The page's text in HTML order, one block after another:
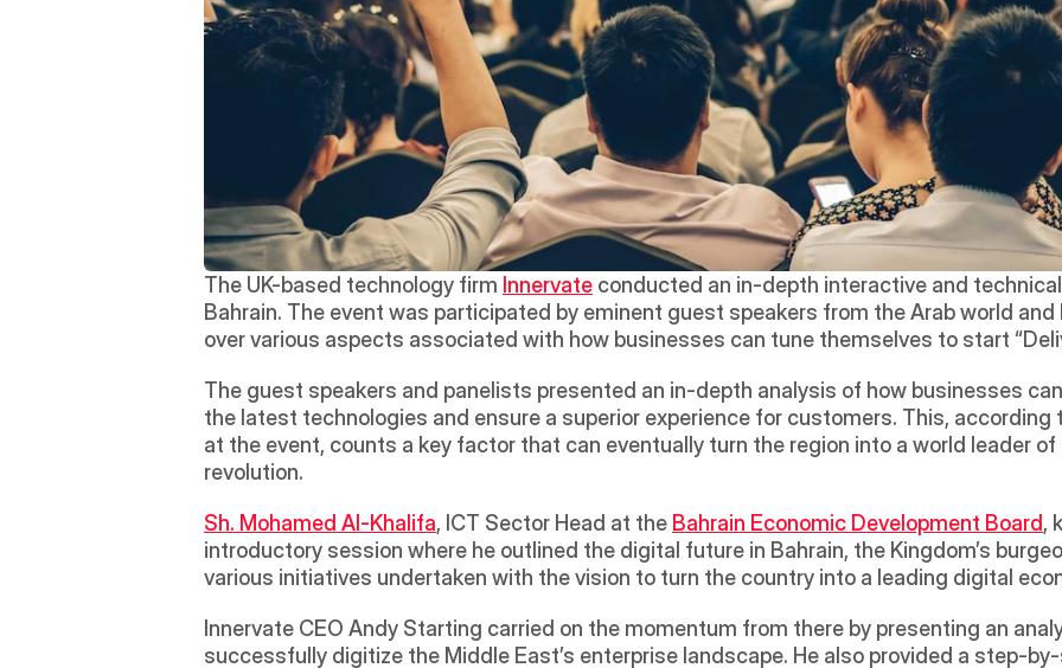
The UK-based technology firm Innervate conducted an in-depth interactive and
Bahrain. The event was participated by eminent guest speakers from the Arab world and
over various aspects associated with how businesses can tune themselves to start
The guest speakers and panelists presented an in-depth analysis of how businesses
the latest technologies and ensure a superior experience for customers. This, according
at the event, counts a key factor that can eventually turn the region into a world leader
revolution.
Sh. Mohamed Al-Khalifa, ICT Sector Head at the Bahrain Economic Development Board,
introductory session where he outlined the digital future in Bahrain, the Kingdom’s
various initiatives undertaken with the vision to turn the country into a leading digital
Innervate CEO Andy Starting carried on the momentum from there by presenting an
successfully digitize the Middle East’s enterprise landscape. He also provided a step-